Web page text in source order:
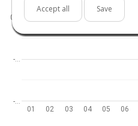
Accept all Save
01 02 03 04 05 06
-…
-…
0.0